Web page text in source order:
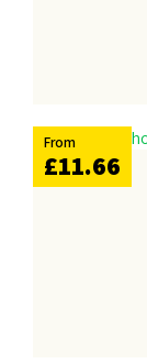
From
£11.66